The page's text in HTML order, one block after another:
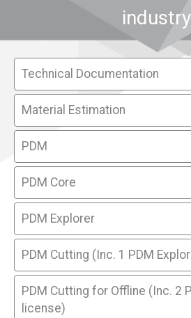
industry
Technical Documentation
Material Estimation
PDM
PDM Core
PDM Explorer
PDM Cutting (Inc. 1 PDM
PDM Cutting for Offline (Inc. 2
license)